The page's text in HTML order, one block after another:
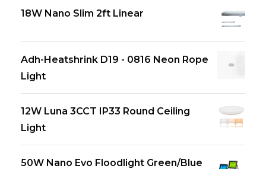
18W Nano Slim 2ft Linear
Adh-Heatshrink D19 - 0816 Neon Rope
Light
12W Luna 3CCT IP33 Round Ceiling
Light
50W Nano Evo Floodlight Green/Blue